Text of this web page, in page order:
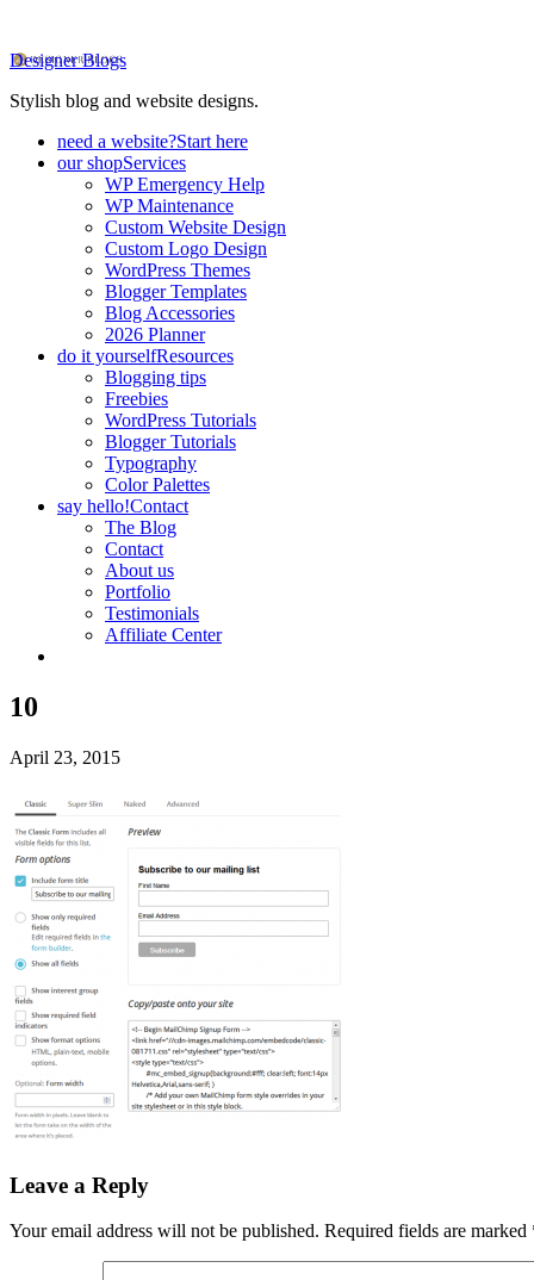
Designer Blogs
Stylish blog and website designs.
need a website?Start here
our shopServices
WP Emergency Help
WP Maintenance
Custom Website Design
Custom Logo Design
WordPress Themes
Blogger Templates
Blog Accessories
2026 Planner
do it yourselfResources
Blogging tips
Freebies
WordPress Tutorials
Blogger Tutorials
Typography
Color Palettes
say hello!Contact
The Blog
Contact
About us
Portfolio
Testimonials
Affiliate Center
10
April 23, 2015
Leave a Reply
Your email address will not be published. Required fields are marked